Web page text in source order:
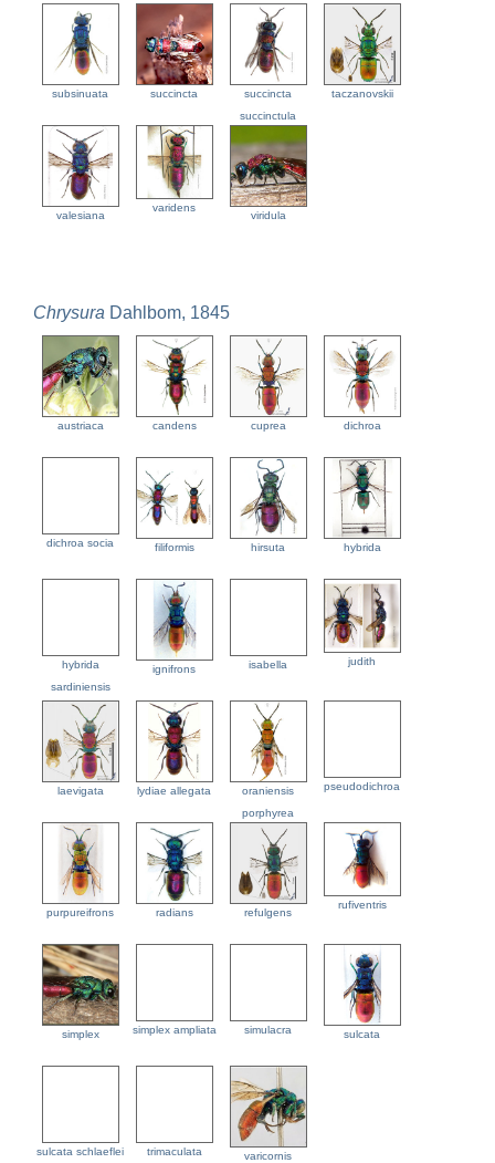
subsinuata succincta
succincta
succinctula
taczanovskii
valesiana
varidens
viridula
Chrysura Dahlbom, 1845
austriaca candens cuprea dichroa
dichroa socia filiformis hirsuta hybrida
hybrida
sardiniensis
ignifrons isabella judith
laevigata lydiae allegata
oraniensis
porphyrea
pseudodichroa
purpureifrons radians refulgens
rufiventris
simplex simplex ampliata simulacra sulcata
sulcata schlaeflei trimaculata varicornis